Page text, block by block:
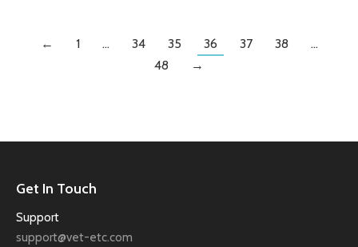
← 1 … 34 35 36 37 38
…
48
→
Get In Touch
Support
support@vet-etc.com